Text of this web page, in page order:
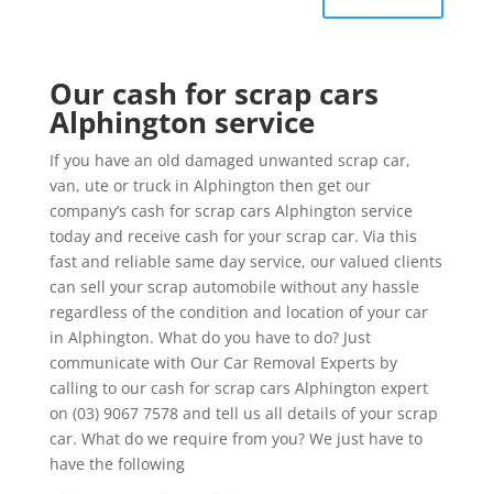
Our cash for scrap cars
Alphington service
If you have an old damaged unwanted scrap car,
van, ute or truck in Alphington then get our
company’s cash for scrap cars Alphington service
today and receive cash for your scrap car. Via this
fast and reliable same day service, our valued clients
can sell your scrap automobile without any hassle
regardless of the condition and location of your car
in Alphington. What do you have to do? Just
communicate with Our Car Removal Experts by
calling to our cash for scrap cars Alphington expert
on (03) 9067 7578 and tell us all details of your scrap
car. What do we require from you? We just have to
have the following